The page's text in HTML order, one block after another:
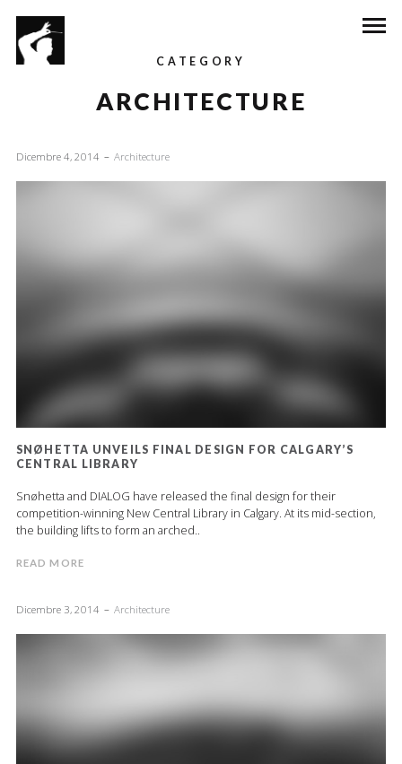
CATEGORY
ARCHITECTURE
Dicembre 4, 2014 Architecture
SNØHETTA UNVEILS FINAL DESIGN FOR CALGARY’S
CENTRAL LIBRARY
Snøhetta and DIALOG have released the final design for their
competition-winning New Central Library in Calgary. At its mid-section,
the building lifts to form an arched..
READ MORE
Dicembre 3, 2014 Architecture